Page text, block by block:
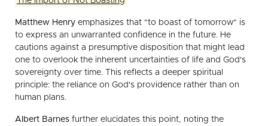
Matthew Henry emphasizes that "to boast of tomorrow" is
to express an unwarranted confidence in the future. He
cautions against a presumptive disposition that might lead
one to overlook the inherent uncertainties of life and God's
sovereignty over time. This reflects a deeper spiritual
principle: the reliance on God's providence rather than on
human plans.
Albert Barnes further elucidates this point, noting the